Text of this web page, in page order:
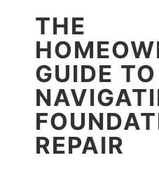
THE
GUIDE TO
REPAIR